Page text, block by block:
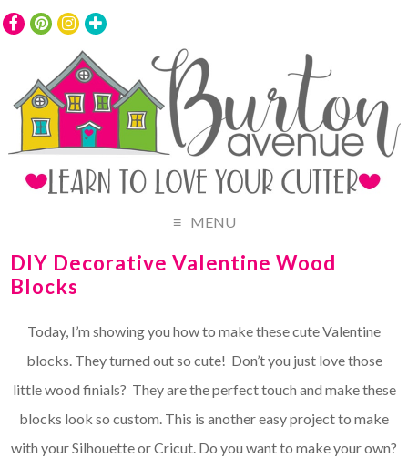
MENU
DIY Decorative Valentine Wood
Blocks
Today, I’m showing you how to make these cute Valentine
blocks. They turned out so cute! Don’t you just love those
little wood finials? They are the perfect touch and make these
blocks look so custom. This is another easy project to make
with your Silhouette or Cricut. Do you want to make your own?